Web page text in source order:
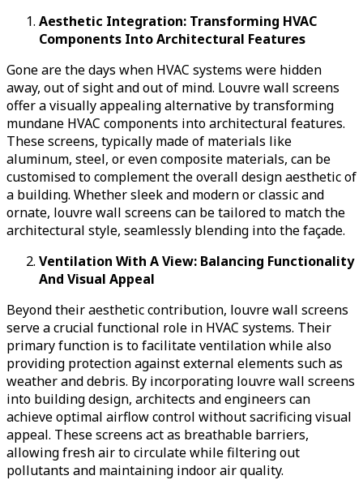
Aesthetic Integration: Transforming HVAC
Components Into Architectural Features
Gone are the days when HVAC systems were hidden
away, out of sight and out of mind. Louvre wall screens
offer a visually appealing alternative by transforming
mundane HVAC components into architectural features.
These screens, typically made of materials like
aluminum, steel, or even composite materials, can be
customised to complement the overall design aesthetic of
a building. Whether sleek and modern or classic and
ornate, louvre wall screens can be tailored to match the
architectural style, seamlessly blending into the façade.
Ventilation With A View: Balancing Functionality
And Visual Appeal
Beyond their aesthetic contribution, louvre wall screens
serve a crucial functional role in HVAC systems. Their
primary function is to facilitate ventilation while also
providing protection against external elements such as
weather and debris. By incorporating louvre wall screens
into building design, architects and engineers can
achieve optimal airflow control without sacrificing visual
appeal. These screens act as breathable barriers,
allowing fresh air to circulate while filtering out
pollutants and maintaining indoor air quality.